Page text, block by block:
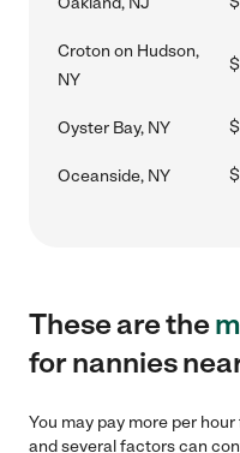
Croton on Hudson,
NY
Oyster Bay, NY
Oceanside, NY
These are the
for nannies
You may pay more per
and several factors can